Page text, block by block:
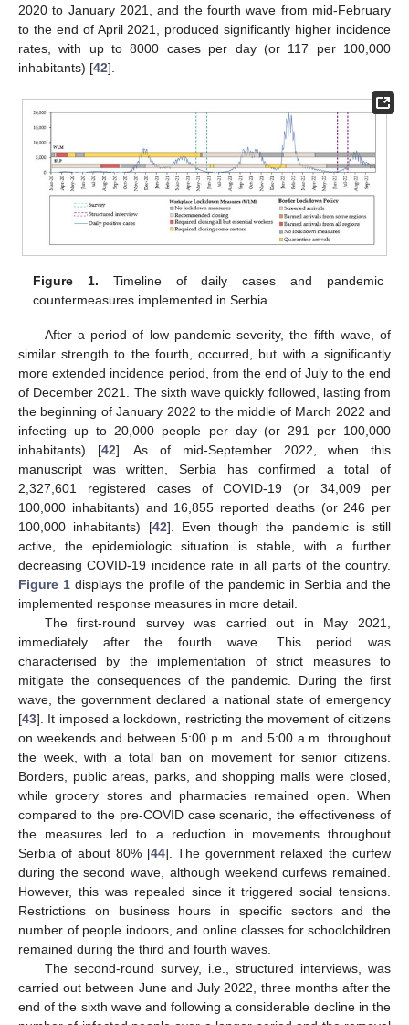
2020 to January 2021, and the fourth wave from mid-February
to the end of April 2021, produced significantly higher incidence
rates, with up to 8000 cases per day (or 117 per 100,000
inhabitants) [42].
Figure 1. Timeline of daily cases and pandemic
countermeasures implemented in Serbia.
After a period of low pandemic severity, the fifth wave, of
similar strength to the fourth, occurred, but with a significantly
more extended incidence period, from the end of July to the end
of December 2021. The sixth wave quickly followed, lasting from
the beginning of January 2022 to the middle of March 2022 and
infecting up to 20,000 people per day (or 291 per 100,000
inhabitants) [42]. As of mid-September 2022, when this
manuscript was written, Serbia has confirmed a total of
2,327,601 registered cases of COVID-19 (or 34,009 per
100,000 inhabitants) and 16,855 reported deaths (or 246 per
100,000 inhabitants) [42]. Even though the pandemic is still
active, the epidemiologic situation is stable, with a further
decreasing COVID-19 incidence rate in all parts of the country.
Figure 1 displays the profile of the pandemic in Serbia and the
implemented response measures in more detail.
The first-round survey was carried out in May 2021,
immediately after the fourth wave. This period was
characterised by the implementation of strict measures to
mitigate the consequences of the pandemic. During the first
wave, the government declared a national state of emergency
[43]. It imposed a lockdown, restricting the movement of citizens
on weekends and between 5:00 p.m. and 5:00 a.m. throughout
the week, with a total ban on movement for senior citizens.
Borders, public areas, parks, and shopping malls were closed,
while grocery stores and pharmacies remained open. When
compared to the pre-COVID case scenario, the effectiveness of
the measures led to a reduction in movements throughout
Serbia of about 80% [44]. The government relaxed the curfew
during the second wave, although weekend curfews remained.
However, this was repealed since it triggered social tensions.
Restrictions on business hours in specific sectors and the
number of people indoors, and online classes for schoolchildren
remained during the third and fourth waves.
The second-round survey, i.e., structured interviews, was
carried out between June and July 2022, three months after the
end of the sixth wave and following a considerable decline in the